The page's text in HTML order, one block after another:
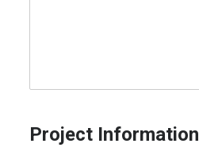
Project Information